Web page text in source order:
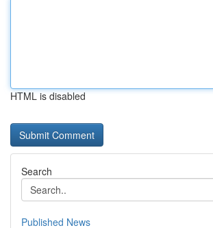
HTML is disabled
Search
Published News